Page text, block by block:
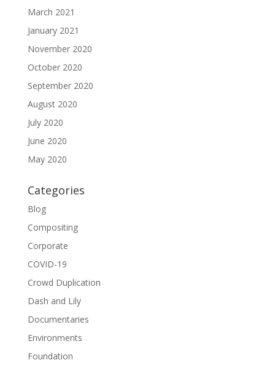
March 2021
January 2021
November 2020
October 2020
September 2020
August 2020
July 2020
June 2020
May 2020
Categories
Blog
Compositing
Corporate
COVID-19
Crowd Duplication
Dash and Lily
Documentaries
Environments
Foundation